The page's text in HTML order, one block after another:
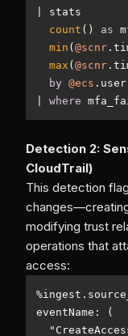
count () as
min (@scnr
max (@scnr
by @ecs
where
Detection 2:
CloudTrail)
This detection
modifying trust
operations that
access:
%